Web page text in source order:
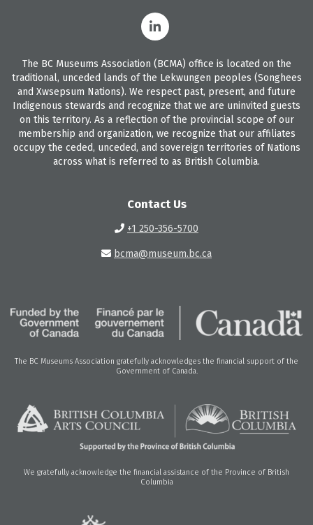
The BC Museums Association (BCMA) office is located on the
traditional, unceded lands of the Lekwungen peoples (Songhees
and Xwsepsum Nations). We respect past, present, and future
Indigenous stewards and recognize that we are uninvited guests
on this territory. As a reflection of the provincial scope of our
membership and organization, we recognize that our affiliates
occupy the ceded, unceded, and sovereign territories of Nations
across what is referred to as British Columbia.
Contact Us
+1 250-356-5700
bcma@museum.bc.ca
The BC Museums Association gratefully acknowledges the financial support of the
Government of Canada.
We gratefully acknowledge the financial assistance of the Province of British
Columbia